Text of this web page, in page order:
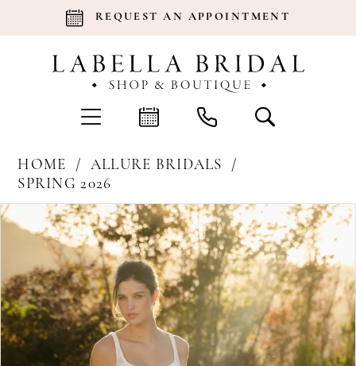
REQUEST AN APPOINTMENT
HOME
ALLURE BRIDALS
SPRING 2026
Products
Views
Carousel
Skip
Pause Autoplay
Previous Slide
Next Slide
2
3
4